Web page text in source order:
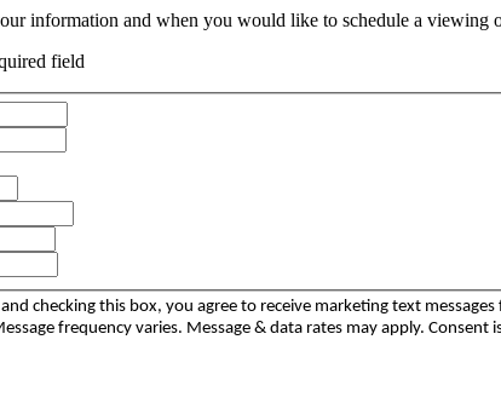
information and when you would like to schedule a viewing
field
checking this box, you agree to receive marketing text
frequency varies. Message & data rates may apply.